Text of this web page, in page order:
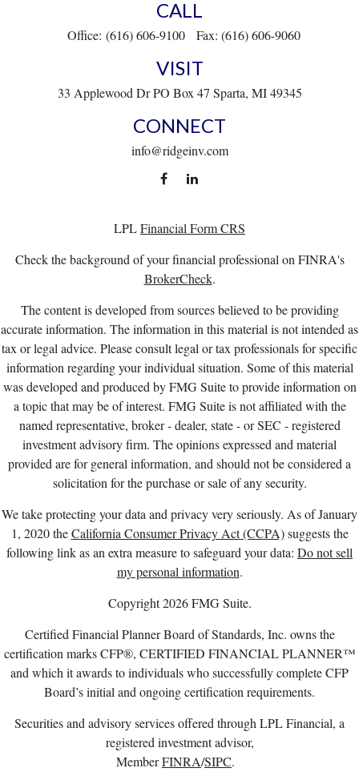
CALL
Office: (616) 606-9100 Fax: (616) 606-9060
VISIT
33 Applewood Dr PO Box 47 Sparta, MI 49345
CONNECT
info@ridgeinv.com
LPLFinancial Form CRS
Check the background of your financial professional on FINRA's
BrokerCheck.
The content is developed from sources believed to be providing
accurate information. The information in this material is not intended as
tax or legal advice. Please consult legal or tax professionals for specific
information regarding your individual situation. Some of this material
was developed and produced by FMG Suite to provide information on
a topic that may be of interest. FMG Suite is not affiliated with the
named representative, broker - dealer, state - or SEC - registered
investment advisory firm. The opinions expressed and material
provided are for general information, and should not be considered a
solicitation for the purchase or sale of any security.
We take protecting your data and privacy very seriously. As of January
1, 2020 theCalifornia Consumer Privacy Act (CCPA)suggests the
following link as an extra measure to safeguard your data: Do not sell
my personal information.
Copyright 2026 FMG Suite.
Certified Financial Planner Board of Standards, Inc. owns the
certification marks CFP®, CERTIFIED FINANCIAL PLANNER™
and which it awards to individuals who successfully complete CFP
Board’s initial and ongoing certification requirements.
Securities and advisory services offered through LPL Financial, a
registered investment advisor,
MemberFINRA/SIPC.